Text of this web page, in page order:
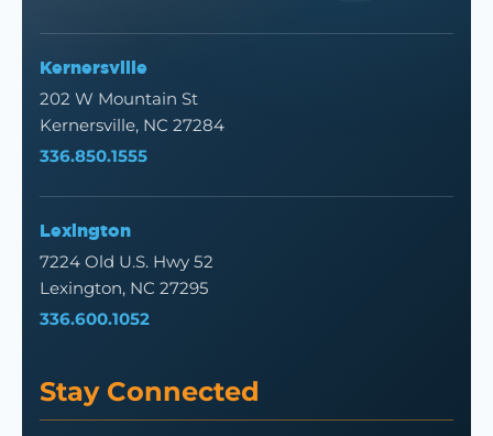
Kernersville
202 W Mountain St
Kernersville, NC 27284
336.850.1555
Lexington
7224 Old U.S. Hwy 52
Lexington, NC 27295
336.600.1052
Stay Connected